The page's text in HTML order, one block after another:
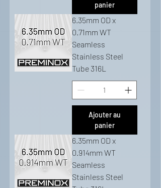
panier
6.35mm OD x
0.71mm WT
Seamless
Stainless Steel
Tube 316L
Ajouter au
panier
6.35mm OD x
0.914mm WT
Seamless
Stainless Steel